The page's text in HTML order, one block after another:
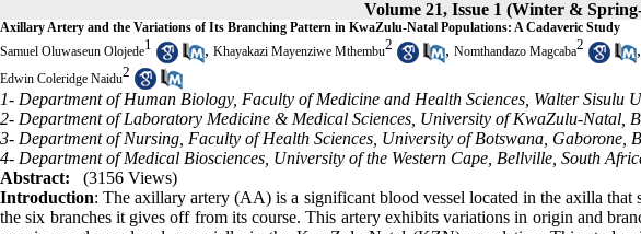
Volume 21, Issue 1 (Winter &
Axillary Artery and the Variations of Its Branching Pattern in KwaZulu-Natal Populations: A Cadaveric Study
Samuel Oluwaseun Olojede1 , Khayakazi Mayenziwe Mthembu2 , Nomthandazo Magcaba2 ,
Edwin Coleridge Naidu2
1- Department of Human Biology, Faculty of Medicine and Health Sciences, Walter Sisulu
2- Department of Laboratory Medicine & Medical Sciences, University of KwaZulu-Natal,
3- Department of Nursing, Faculty of Health Sciences, University of Botswana, Gaborone,
4- Department of Medical Biosciences, University of the Western Cape, Bellville, South
Abstract:
(3156 Views)
Introduction: The axillary artery (AA) is a significant blood vessel located in the axilla
the six branches it gives off from its course. This artery exhibits variations in origin and